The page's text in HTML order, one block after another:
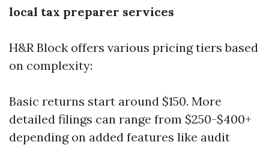
local tax preparer services
H&R Block offers various pricing tiers based
on complexity:
Basic returns start around $150. More
detailed filings can range from $250-$400+
depending on added features like audit